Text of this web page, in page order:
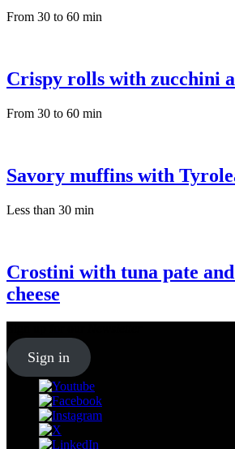
From 30 to 60 min
Crispy rolls with zucchini
From 30 to 60 min
Savory muffins with
Less than 30 min
Crostini with tuna pate
cheese
Sign in